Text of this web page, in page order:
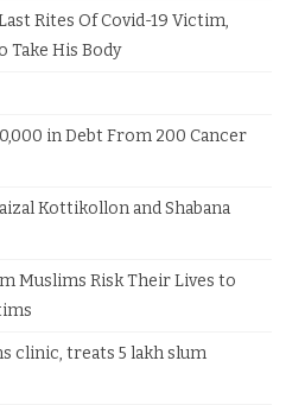
Rites Of Covid-19 Victim,
Take His Body
in Debt From 200 Cancer
Kottikollon and Shabana
Muslims Risk Their Lives to
clinic, treats 5 lakh slum